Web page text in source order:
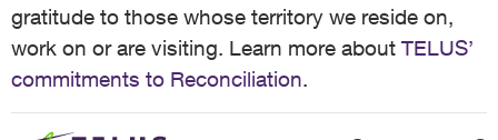
gratitude to those whose territory we reside on,
work on or are visiting. Learn more about TELUS’
commitments to Reconciliation.